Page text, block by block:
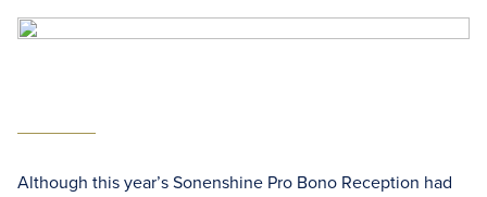
Although this year’s Sonenshine Pro Bono Reception had